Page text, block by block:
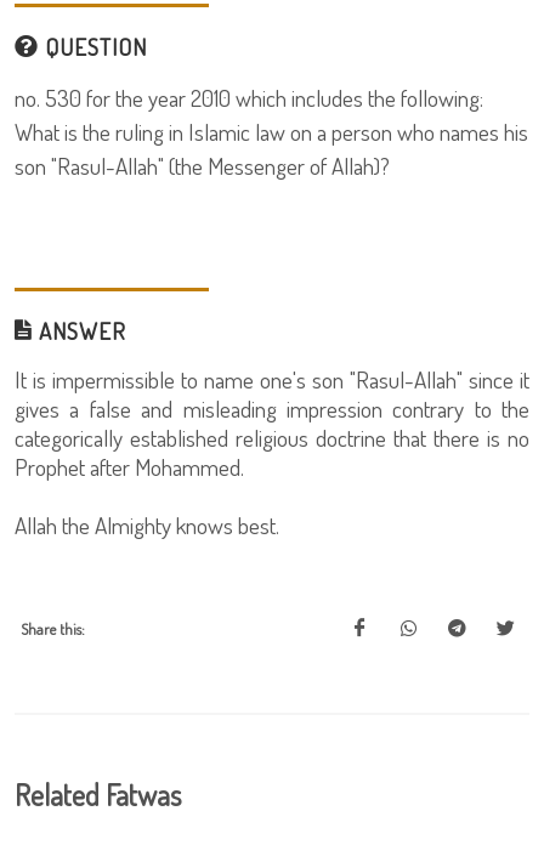
QUESTION
no. 530 for the year 2010 which includes the following:
What is the ruling in Islamic law on a person who names his
son "Rasul-Allah" (the Messenger of Allah)?
ANSWER
It is impermissible to name one's son "Rasul-Allah" since it
gives a false and misleading impression contrary to the
categorically established religious doctrine that there is no
Prophet after Mohammed.
Allah the Almighty knows best.
Share this:
Related Fatwas